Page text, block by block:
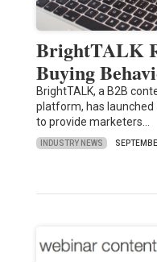
BrightTALK
Buying
BrightTALK, a B2B
platform, has launched
to provide marketers…
INDUSTRY NEWS